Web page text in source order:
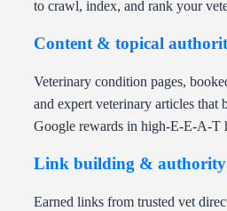
to crawl, index, and rank your
Content & topical
Veterinary condition pages,
and expert veterinary articles that
Google rewards in high-E-E-A-T
Link building & authority
Earned links from trusted vet